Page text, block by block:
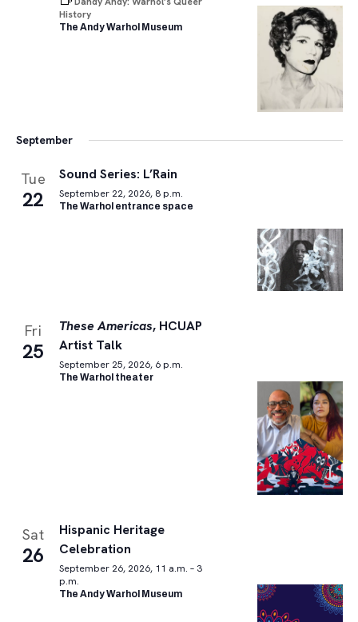
History
The Andy Warhol Museum
September
Tue
22
Sound Series: L’Rain
September 22, 2026, 8 p.m.
The Warhol entrance space
Fri
25
These Americas, HCUAP
Artist Talk
September 25, 2026, 6 p.m.
The Warhol theater
Sat
26
Hispanic Heritage
Celebration
September 26, 2026, 11 a.m. – 3
p.m.
The Andy Warhol Museum